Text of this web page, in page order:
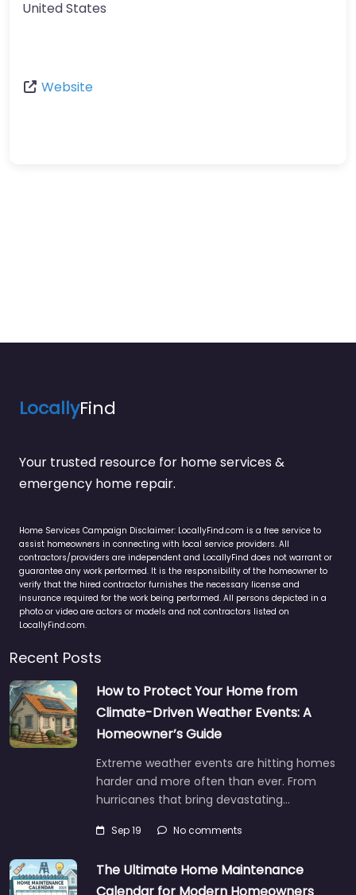
United States
Website
LocallyFind
Your trusted resource for home services &
emergency home repair.
Home Services Campaign Disclaimer: LocallyFind.com is a free service to
assist homeowners in connecting with local service providers. All
contractors/providers are independent and LocallyFind does not warrant or
guarantee any work performed. It is the responsibility of the homeowner to
verify that the hired contractor furnishes the necessary license and
insurance required for the work being performed. All persons depicted in a
photo or video are actors or models and not contractors listed on
LocallyFind.com.
Recent Posts
How to Protect Your Home from
Climate-Driven Weather Events: A
Homeowner’s Guide
Extreme weather events are hitting homes
harder and more often than ever. From
hurricanes that bring devastating…
Sep 19 No comments
The Ultimate Home Maintenance